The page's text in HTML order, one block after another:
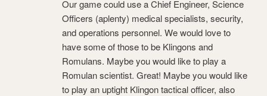
Our game could use a Chief Engineer, Science
Officers (aplenty) medical specialists, security,
and operations personnel. We would love to
have some of those to be Klingons and
Romulans. Maybe you would like to play a
Romulan scientist. Great! Maybe you would like
to play an uptight Klingon tactical officer, also